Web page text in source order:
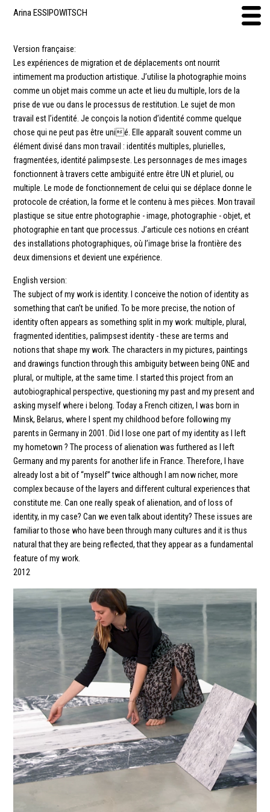
Arina ESSIPOWITSCH
Version française:
Les expériences de migration et de déplacements ont nourrit
intimement ma production artistique. J’utilise la photographie moins
comme un objet mais comme un acte et lieu du multiple, lors de la
prise de vue ou dans le processus de restitution. Le sujet de mon
travail est l’identité. Je conçois la notion d’identité comme quelque
chose qui ne peut pas être unié. Elle apparaît souvent comme un
élément divisé dans mon travail : identités multiples, plurielles,
fragmentées, identité palimpseste. Les personnages de mes images
fonctionnent à travers cette ambiguïté entre être UN et pluriel, ou
multiple. Le mode de fonctionnement de celui qui se déplace donne le
protocole de création, la forme et le contenu à mes pièces. Mon travail
plastique se situe entre photographie - image, photographie - objet, et
photographie en tant que processus. J’articule ces notions en créant
des installations photographiques, où l’image brise la frontière des
deux dimensions et devient une expérience.
English version:
The subject of my work is identity. I conceive the notion of identity as
something that can’t be unified. To be more precise, the notion of
identity often appears as something split in my work: multiple, plural,
fragmented identities, palimpsest identity - these are terms and
notions that shape my work. The characters in my pictures, paintings
and drawings function through this ambiguity between being ONE and
plural, or multiple, at the same time. I started this project from an
autobiographical perspective, questioning my past and my present and
asking myself where i belong. Today a French citizen, I was born in
Minsk, Belarus, where I spent my childhood before following my
parents in Germany in 2001. Did I lose one part of my identity as I left
my hometown ? The process of alienation was furthered as I left
Germany and my parents for another life in France. Therefore, I have
already lost a bit of “myself” twice although I am now richer, more
complex because of the layers and different cultural experiences that
constitute me. Can one really speak of alienation, and of loss of
identity, in my case? Can we even talk about identity? These issues are
familiar to those who have been through many cultures and it is thus
natural that they are being reflected, that they appear as a fundamental
feature of my work.
2012